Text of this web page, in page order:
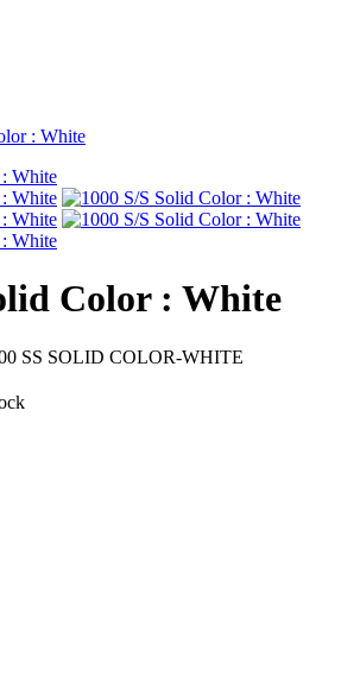
: White
Color : White
SS SOLID COLOR-WHITE